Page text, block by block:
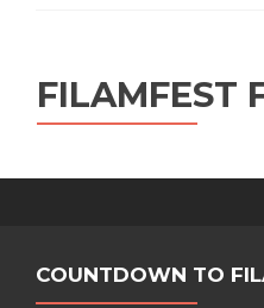
FILAMFEST
COUNTDOWN TO